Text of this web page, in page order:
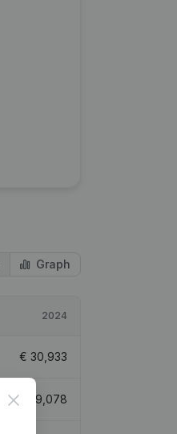
Graph
2024
€ 30,933
€ 609,078
Close